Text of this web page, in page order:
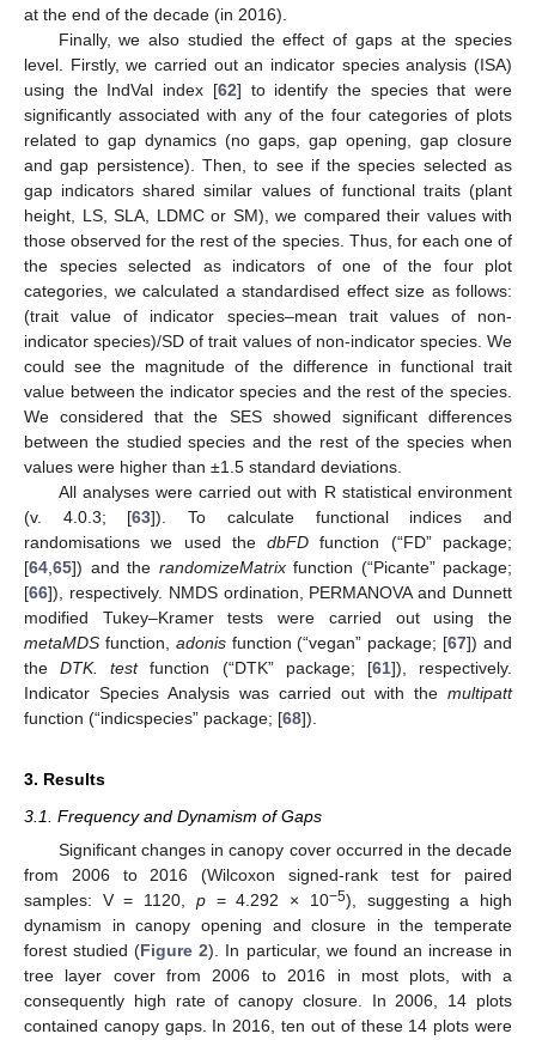
at the end of the decade (in 2016).
Finally, we also studied the effect of gaps at the species
level. Firstly, we carried out an indicator species analysis (ISA)
using the IndVal index [62] to identify the species that were
significantly associated with any of the four categories of plots
related to gap dynamics (no gaps, gap opening, gap closure
and gap persistence). Then, to see if the species selected as
gap indicators shared similar values of functional traits (plant
height, LS, SLA, LDMC or SM), we compared their values with
those observed for the rest of the species. Thus, for each one of
the species selected as indicators of one of the four plot
categories, we calculated a standardised effect size as follows:
(trait value of indicator species–mean trait values of non-
indicator species)/SD of trait values of non-indicator species. We
could see the magnitude of the difference in functional trait
value between the indicator species and the rest of the species.
We considered that the SES showed significant differences
between the studied species and the rest of the species when
values were higher than ±1.5 standard deviations.
All analyses were carried out with R statistical environment
(v. 4.0.3; [63]). To calculate functional indices and
randomisations we used thedbFD function (“FD” package;
[64 65]) and the randomizeMatrixfunction (“Picante” package;
[66]), respectively. NMDS ordination, PERMANOVA and Dunnett
modified Tukey–Kramer tests were carried out using the
metaMDS function, adonisfunction (“vegan” package; [67]) and
theDTK. testfunction (“DTK” package; [61]), respectively.
Indicator Species Analysis was carried out with the multipatt
function (“indicspecies” package; [68]).
3. Results
3.1. Frequency and Dynamism of Gaps
Significant changes in canopy cover occurred in the decade
from 2006 to 2016 (Wilcoxon signed-rank test for paired
samples: V = 1120, p= 4.292 × 10−5), suggesting a high
dynamism in canopy opening and closure in the temperate
forest studied (Figure 2). In particular, we found an increase in
tree layer cover from 2006 to 2016 in most plots, with a
consequently high rate of canopy closure. In 2006, 14 plots
contained canopy gaps. In 2016, ten out of these 14 plots were